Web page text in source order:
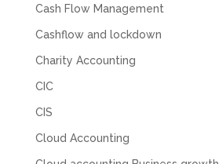
Cash Flow Management
Cashflow and lockdown
Charity Accounting
CIC
CIS
Cloud Accounting
5 Rating 126 Reviews
Customer Service